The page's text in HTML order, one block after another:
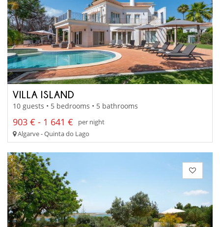
VILLA ISLAND
10 guests • 5 bedrooms • 5 bathrooms
903 € - 1 641 €
per night
Algarve - Quinta do Lago